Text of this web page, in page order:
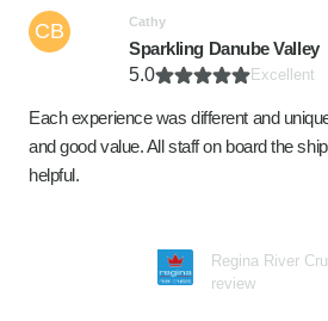
CB Cathy
Sparkling Danube Valley
5.0
Excellent
Each experience was different and
and good value. All staff on board the
helpful.
Regina River
review